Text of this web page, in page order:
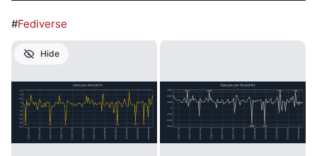
#Fediverse
Hide